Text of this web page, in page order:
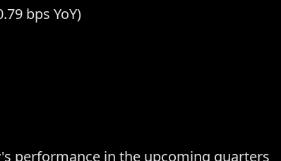
bps YoY)
performance in the upcoming quarters